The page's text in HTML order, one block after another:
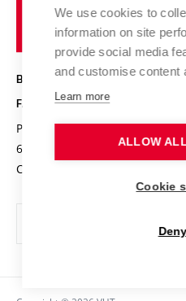
Achievements and awards
Conferences
High schools & FCH
Science popularization
Photo gallery
Information board
Social safety
BRNO UNIVERSITY OF
FACULTY OF CHEMISTRY
Purkyňova 464/118
612 00 Brno
Czech Republic
We use cookies to
information on site
provide social media
and customise content
Learn more
ALLOW
Cookie